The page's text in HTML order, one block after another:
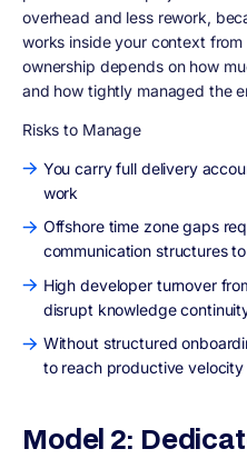
overhead and less rework,
works inside your context
ownership depends on how
and how tightly managed the
Risks to Manage
You carry full delivery
work
Offshore time zone gaps
communication structures
High developer turnover
disrupt knowledge
Without structured
to reach productive velocity
Model 2: